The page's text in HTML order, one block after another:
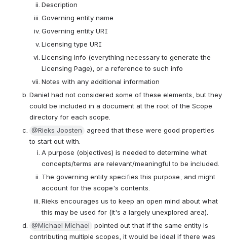
Description
Governing entity name
Governing entity URI
Licensing type URI
Licensing info (everything necessary to generate the
Licensing Page), or a reference to such info
Notes with any additional information
Daniel had not considered some of these elements, but they
could be included in a document at the root of the Scope
directory for each scope.
@Rieks Joosten
agreed that these were good properties
to start out with.
A purpose (objectives) is needed to determine what
concepts/terms are relevant/meaningful to be included.
The governing entity specifies this purpose, and might
account for the scope's contents.
Rieks encourages us to keep an open mind about what
this may be used for (it's a largely unexplored area).
@Michael Michael
pointed out that if the same entity is
contributing multiple scopes, it would be ideal if there was